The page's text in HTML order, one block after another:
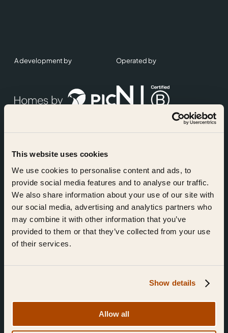
This website uses cookies
We use cookies to personalise content and ads, to
provide social media features and to analyse our traffic.
We also share information about your use of our site with
our social media, advertising and analytics partners who
may combine it with other information that you’ve
provided to them or that they’ve collected from your use
of their services.
Show details
Allow all
Find Us
A development by Operated by
Accreditations